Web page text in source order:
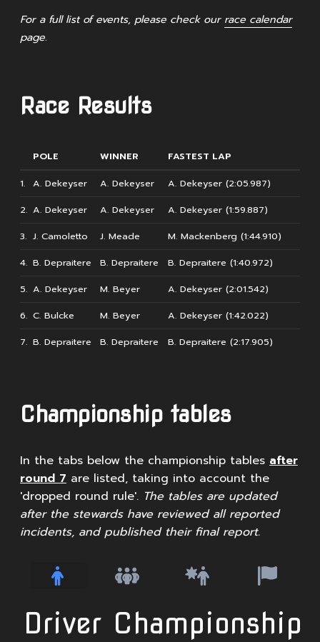
For a full list of events, please check our race calendar
page.
Race Results
POLE WINNER
FASTEST LAP
1. A. Dekeyser A. Dekeyser
A. Dekeyser (2:05.987)
2. A. Dekeyser A. Dekeyser
A. Dekeyser (1:59.887)
3. J. Camoletto J. Meade
M. Mackenberg (1:44.910)
4. B. Depraitere B. Depraitere
B. Depraitere (1:40.972)
5. A. Dekeyser M. Beyer
A. Dekeyser (2:01.542)
6. C. Bulcke M. Beyer
A. Dekeyser (1:42.022)
7. B. Depraitere B. Depraitere B. Depraitere (2:17.905)
Championship tables
In the tabs below the championship tables after
round 7 are listed, taking into account the
'dropped round rule'. The tables are updated
after the stewards have reviewed all reported
incidents, and published their final report.
Driver Championship